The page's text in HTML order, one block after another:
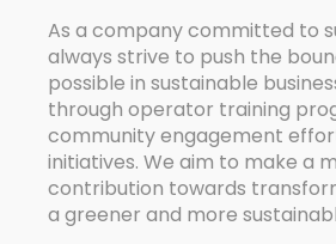
As a company committed to
always strive to push the
possible in sustainable
through operator training
community engagement
initiatives. We aim to make a
contribution towards
a greener and more